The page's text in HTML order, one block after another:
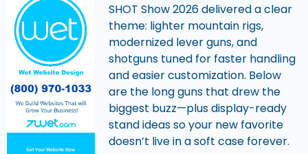
Get Your Website Now
SHOT Show 2026 delivered a clear
theme: lighter mountain rigs,
modernized lever guns, and
shotguns tuned for faster handling
and easier customization. Below
are the long guns that drew the
biggest buzz—plus display-ready
stand ideas so your new favorite
doesn’t live in a soft case forever.